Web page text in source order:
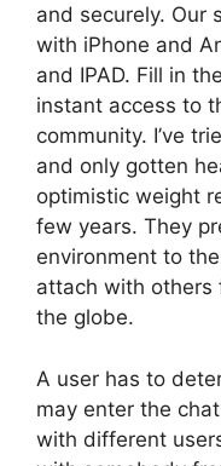
and securely. Our
with iPhone and
and IPAD. Fill in
instant access to
community. I’ve
and only gotten
optimistic weight
few years. They
environment to
attach with
the globe.
A user has to
may enter the
with different